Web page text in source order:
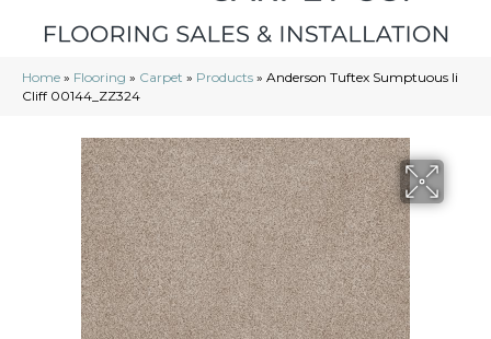
Home » Flooring » Carpet » Products » Anderson Tuftex Sumptuous Ii
Cliff 00144_ZZ324